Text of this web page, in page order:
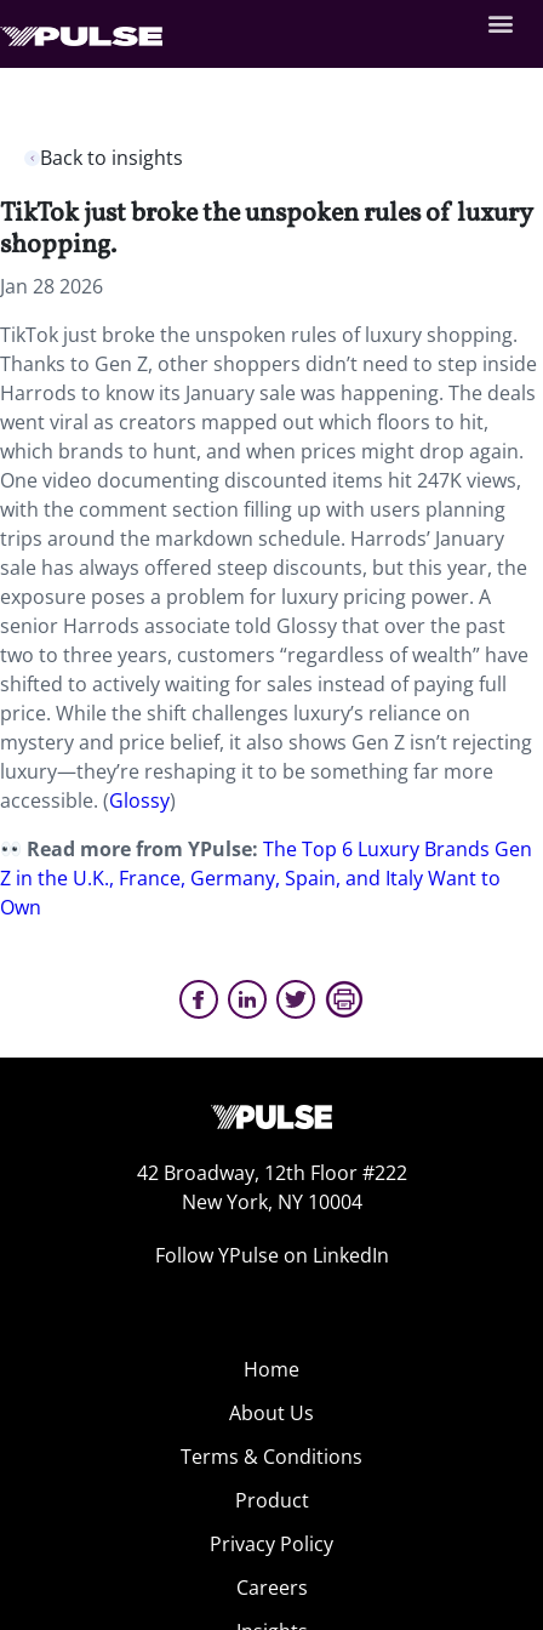
Back to insights
TikTok just broke the unspoken rules of luxury
shopping.
Jan 28 2026
TikTok just broke the unspoken rules of luxury shopping.
Thanks to Gen Z, other shoppers didn’t need to step inside
Harrods to know its January sale was happening. The deals
went viral as creators mapped out which floors to hit,
which brands to hunt, and when prices might drop again.
One video documenting discounted items hit 247K views,
with the comment section filling up with users planning
trips around the markdown schedule. Harrods’ January
sale has always offered steep discounts, but this year, the
exposure poses a problem for luxury pricing power. A
senior Harrods associate told Glossy that over the past
two to three years, customers “regardless of wealth” have
shifted to actively waiting for sales instead of paying full
price. While the shift challenges luxury’s reliance on
mystery and price belief, it also shows Gen Z isn’t rejecting
luxury—they’re reshaping it to be something far more
accessible. (Glossy)
Read more from YPulse:The Top 6 Luxury Brands Gen
Z in the U.K., France, Germany, Spain, and Italy Want to
Own
42 Broadway, 12th Floor #222
New York, NY 10004
Follow YPulse on LinkedIn
Home
About Us
Terms & Conditions
Product
Privacy Policy
Careers